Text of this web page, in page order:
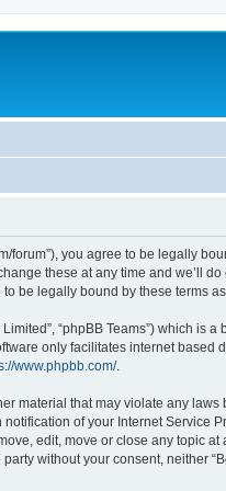
forum”), you agree to be legally
these at any time and we’ll
be legally bound by these terms
“phpBB Teams”) which is
only facilitates internet
www.phpbb.com/.
material that may violate any laws
of your Internet Service
edit, move or close any topic
without your consent, neither